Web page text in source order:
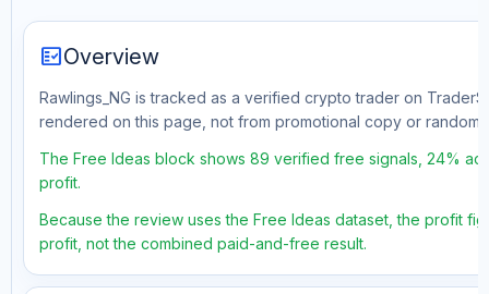
fact_checkOverview
Rawlings_NG is tracked as a verified crypto trader on
rendered on this page, not from promotional copy or random
The Free Ideas block shows 89 verified free signals, 24%
profit.
Because the review uses the Free Ideas dataset, the profit
profit, not the combined paid-and-free result.